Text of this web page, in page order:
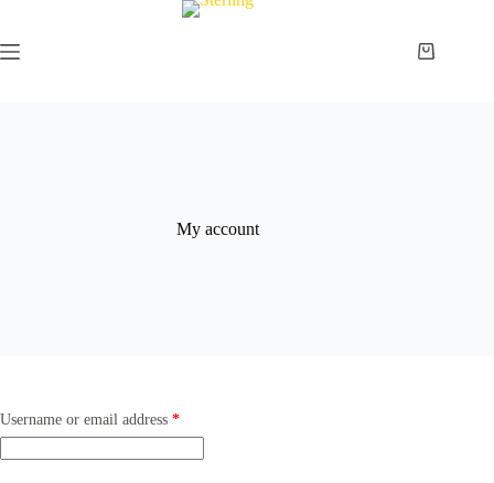
content
Shopping
My account
Username or email address *Required